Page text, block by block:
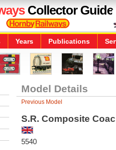
Collector Guide
Years Publications
Model Details
Previous Model
S.R. Composite
5540